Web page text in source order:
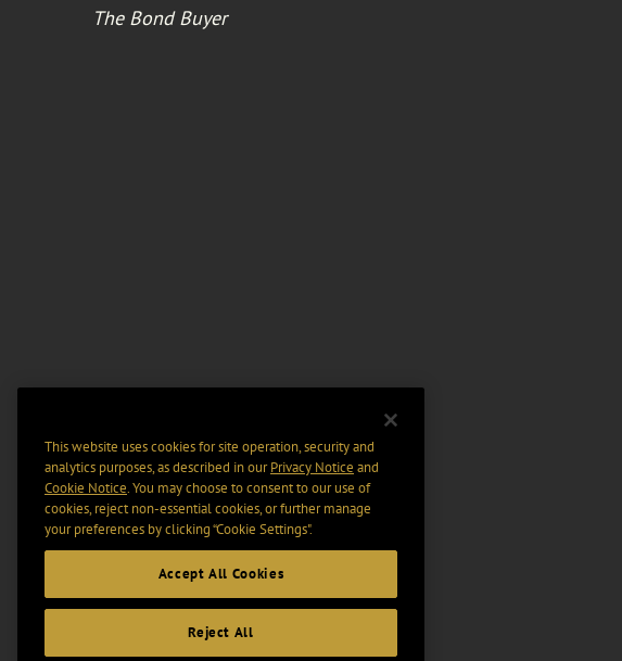
The Bond Buyer
This website uses cookies for site operation, security and
analytics purposes, as described in ourPrivacy Notice and
Cookie Notice. You may choose to consent to our use of
cookies, reject non-essential cookies, or further manage
your preferences by clicking “Cookie Settings".
Accept All Cookies
Reject All